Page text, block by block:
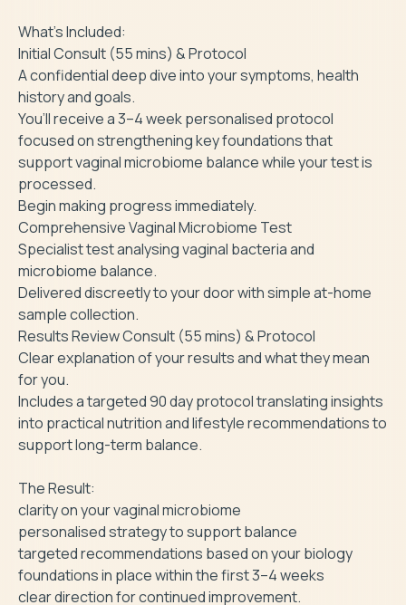
What’s Included:
Initial Consult (55 mins) & Protocol
A confidential deep dive into your symptoms, health
history and goals.
You’ll receive a 3–4 week personalised protocol
focused on strengthening key foundations that
support vaginal microbiome balance while your test is
processed.
Begin making progress immediately.
Comprehensive Vaginal Microbiome Test
Specialist test analysing vaginal bacteria and
microbiome balance.
Delivered discreetly to your door with simple at-home
sample collection.
Results Review Consult (55 mins) & Protocol
Clear explanation of your results and what they mean
for you.
Includes a targeted 90 day protocol translating insights
into practical nutrition and lifestyle recommendations to
support long-term balance.
The Result:
clarity on your vaginal microbiome
personalised strategy to support balance
targeted recommendations based on your biology
foundations in place within the first 3–4 weeks
clear direction for continued improvement.